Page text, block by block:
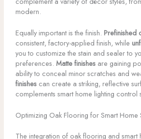
modern.
Equally important is the finish. Prefinished
consistent, factory-applied finish, while
you to customize the stain and sealer to
preferences. Matte finishesare gaining
ability to conceal minor scratches and
finishescan create a striking, reflective
complements smart home lighting control
Optimizing Oak Flooring for Smart Home
The integration of oak flooring and smart